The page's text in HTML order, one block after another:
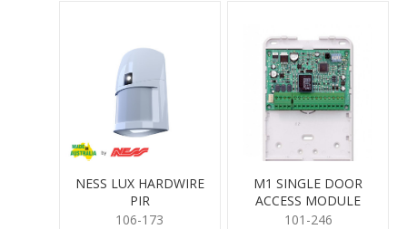
NESS LUX HARDWIRE
PIR
106-173
M1 SINGLE DOOR
ACCESS MODULE
101-246